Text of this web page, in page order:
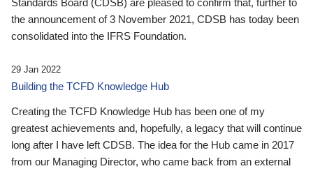
the announcement of 3 November 2021, CDSB has today been
consolidated into the IFRS Foundation.
29 Jan 2022
Building the TCFD Knowledge Hub
Creating the TCFD Knowledge Hub has been one of my
greatest achievements and, hopefully, a legacy that will continue
long after I have left CDSB. The idea for the Hub came in 2017
from our Managing Director, who came back from an external